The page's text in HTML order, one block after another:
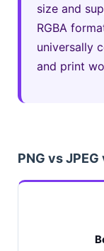
size and
RGBA
universally
and print
PNG vs